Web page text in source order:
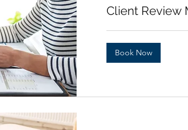
Client Review
Book Now